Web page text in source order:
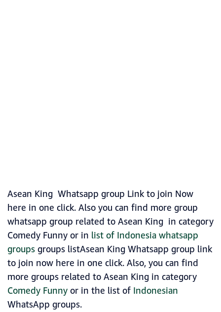
Asean King Whatsapp group Link to join Now
here in one click. Also you can find more group
whatsapp group related to Asean King in category
Comedy Funny or in list of Indonesia whatsapp
groupsgroups listAsean King Whatsapp group link
to join now here in one click. Also, you can find
more groups related to Asean King in category
Comedy Funnyor in the list of Indonesian
WhatsApp groups.